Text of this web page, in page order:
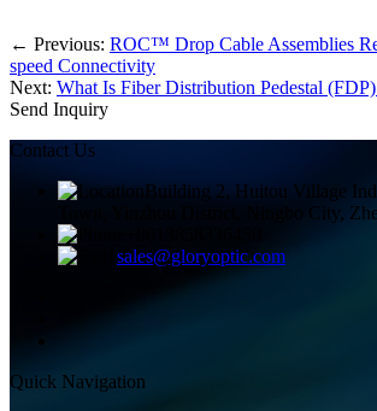
← Previous: ROC™ Drop Cable Assemblies
speed Connectivity
Next: What Is Fiber Distribution Pedestal
Send Inquiry
Contact Us
Building 2, Huitou Village
Town, Yinzhou District, Ningbo City,
sales@gloryoptic.com
Quick Navigation